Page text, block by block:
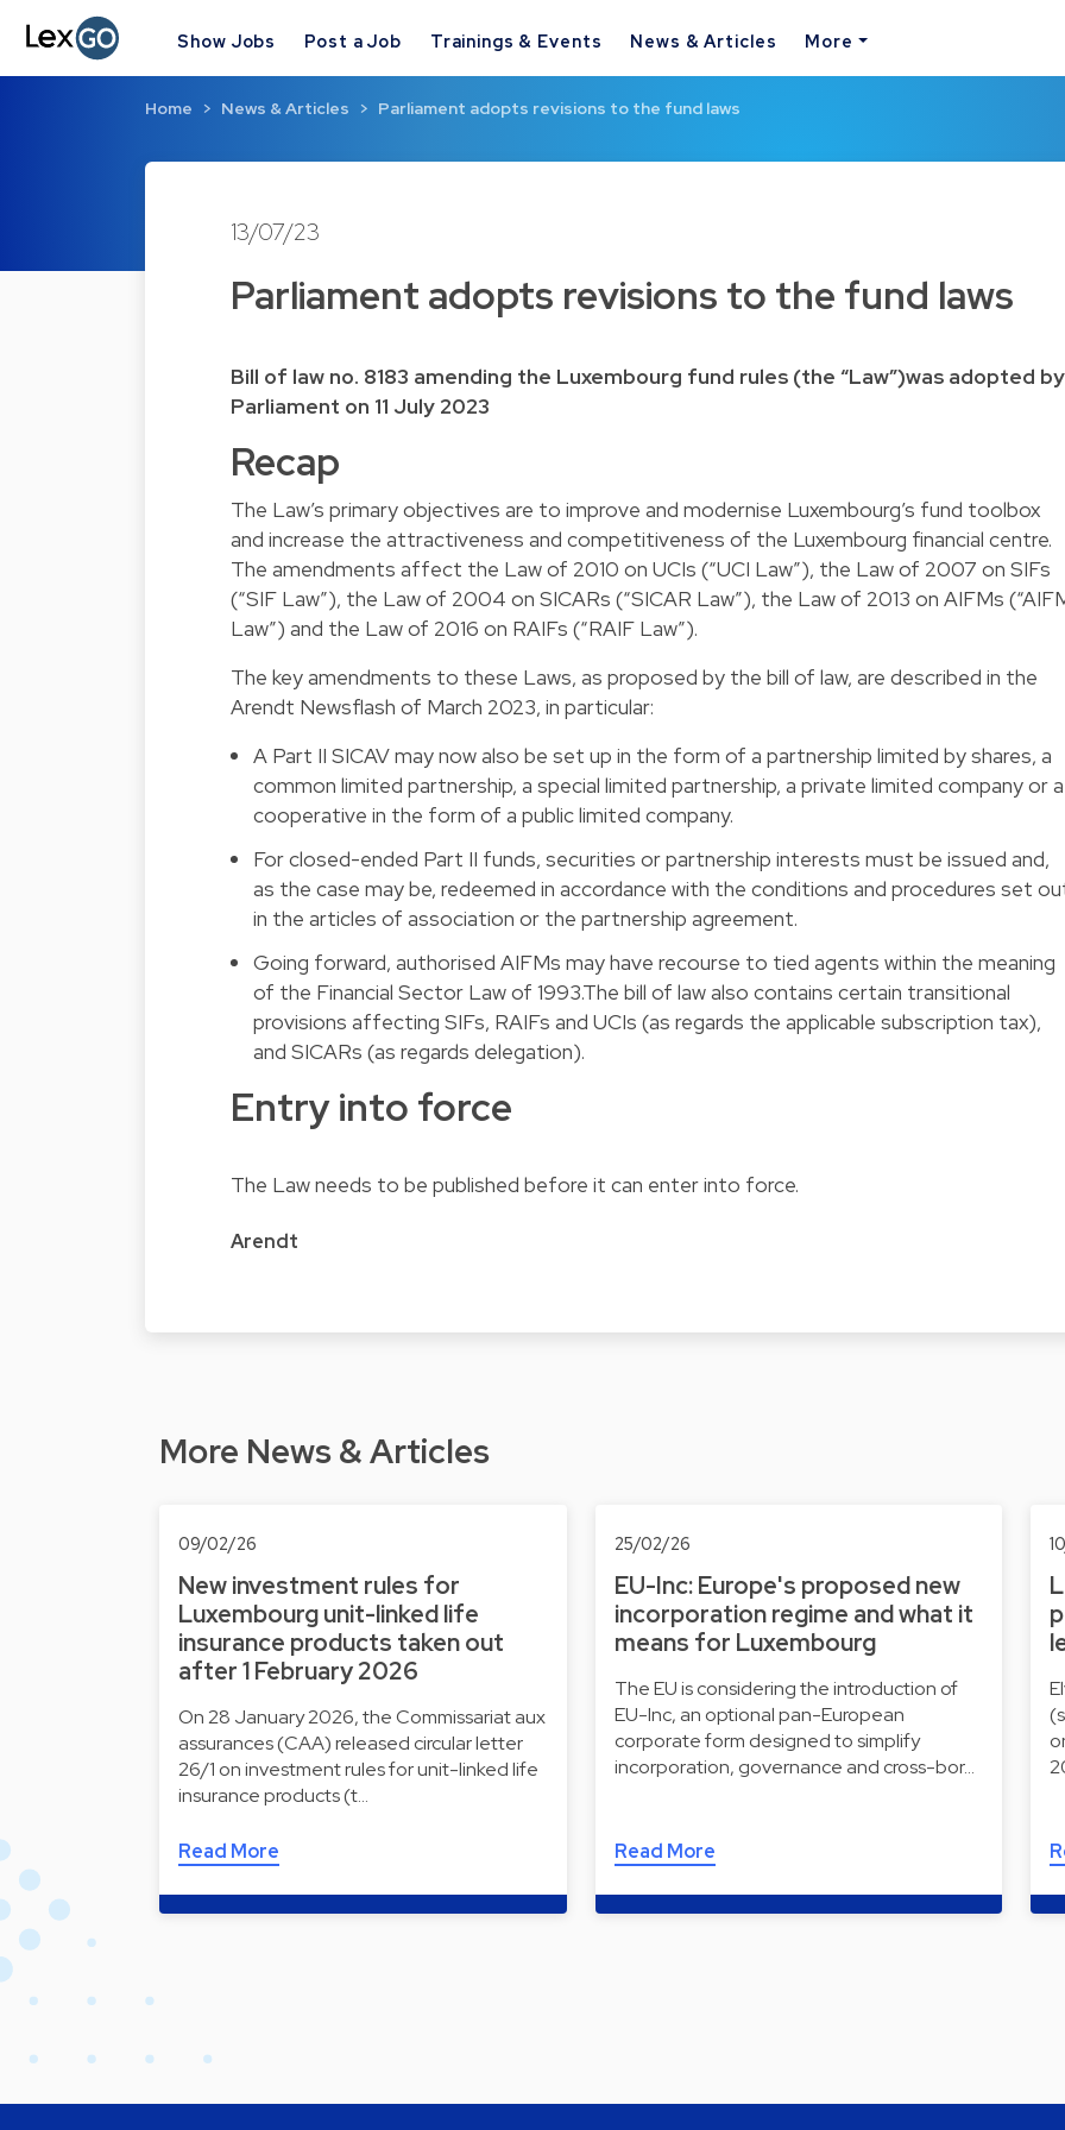
Show Jobs Post a Job Trainings & Events News & Articles More
Home News & Articles Parliament adopts revisions to the fund laws
13/07/23
Parliament adopts revisions to the fund laws
Bill of law no. 8183 amending the Luxembourg fund rules (the “Law”)was adopted by
Parliament on 11 July 2023
Recap
The Law’s primary objectives are to improve and modernise Luxembourg’s fund toolbox
and increase the attractiveness and competitiveness of the Luxembourg financial centre.
The amendments affect the Law of 2010 on UCIs (“UCI Law”), the Law of 2007 on SIFs
(“SIF Law”), the Law of 2004 on SICARs (“SICAR Law”), the Law of 2013 on AIFMs
Law”) and the Law of 2016 on RAIFs (“RAIF Law”).
The key amendments to these Laws, as proposed by the bill of law, are described in the
Arendt Newsflash of March 2023, in particular:
A Part II SICAV may now also be set up in the form of a partnership limited by shares, a
common limited partnership, a special limited partnership, a private limited company or a
cooperative in the form of a public limited company.
For closed-ended Part II funds, securities or partnership interests must be issued and,
as the case may be, redeemed in accordance with the conditions and procedures set
in the articles of association or the partnership agreement.
Going forward, authorised AIFMs may have recourse to tied agents within the meaning
of the Financial Sector Law of 1993.The bill of law also contains certain transitional
provisions affecting SIFs, RAIFs and UCIs (as regards the applicable subscription tax),
and SICARs (as regards delegation).
Entry into force
The Law needs to be published before it can enter into force.
Arendt
More News & Articles
09/02/26
New investment rules for
Luxembourg unit-linked life
insurance products taken out
after 1 February 2026
On 28 January 2026, the Commissariat aux
assurances (CAA) released circular letter
26/1 on investment rules for unit-linked life
insurance products (t…
Read More
25/02/26
EU-Inc: Europe's proposed new
incorporation regime and what it
means for Luxembourg
The EU is considering the introduction of
EU-Inc, an optional pan-European
corporate form designed to simplify
incorporation, governance and cross-bor…
Read More